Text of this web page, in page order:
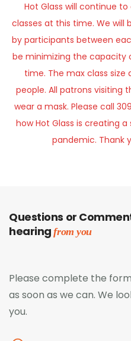
Hot Glass will continue
classes at this time. We will
by participants between
be minimizing the capacity
time. The max class size
people. All patrons visiting
wear a mask. Please call
how Hot Glass is creating
pandemic. Thank
Questions or
hearingfrom you
Please complete the
as soon as we can. We
you.